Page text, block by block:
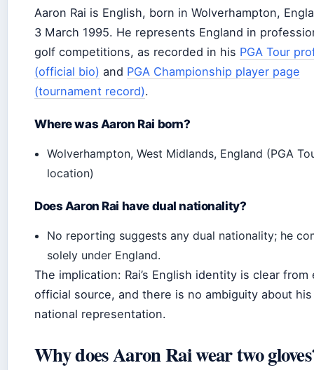
Aaron Rai is English, born in Wolverhampton,
3 March 1995. He represents England in
golf competitions, as recorded in his PGA Tour
(official bio) and PGA Championship player page
(tournament record).
Where was Aaron Rai born?
Wolverhampton, West Midlands, England (PGA
location)
Does Aaron Rai have dual nationality?
No reporting suggests any dual nationality; he
solely under England.
The implication: Rai’s English identity is clear from
official source, and there is no ambiguity about his
national representation.
Why does Aaron Rai wear two